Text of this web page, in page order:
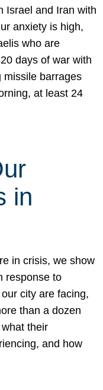
Israel and Iran with
anxiety is high,
who are
days of war with
missile barrages
at least 24
in
in crisis, we show
response to
city are facing,
than a dozen
their
and how